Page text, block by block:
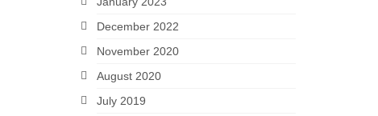
December 2022
November 2020
August 2020
July 2019